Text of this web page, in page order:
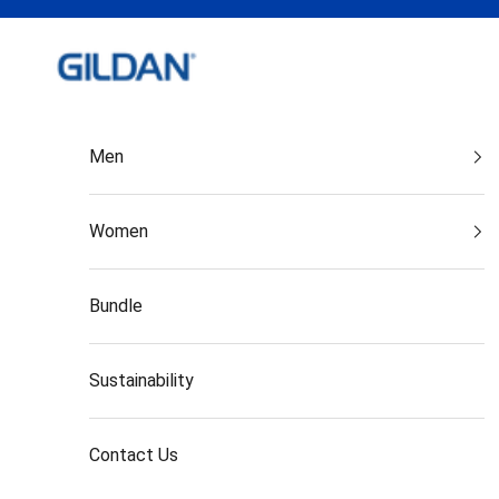
Skip to content
Gildan India
Men
Women
Bundle
Sustainability
Contact Us